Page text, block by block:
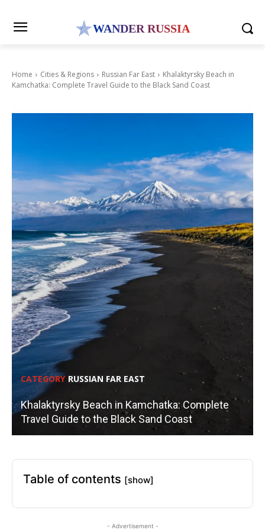
WANDER RUSSIA
Home Cities & Regions Russian Far East
Khalaktyrsky Beach in
Kamchatka: Complete Travel Guide to the Black Sand Coast
CATEGORY RUSSIAN FAR EAST
Khalaktyrsky Beach in Kamchatka: Complete
Travel Guide to the Black Sand Coast
Table of contents [show]
- Advertisement -